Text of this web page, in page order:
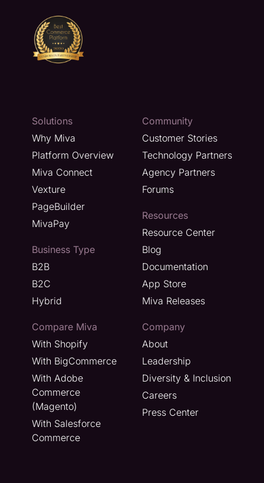
Solutions
Why Miva
Platform Overview
Miva Connect
Vexture
PageBuilder
MivaPay
Business Type
B2B
B2C
Hybrid
Community
Customer Stories
Technology Partners
Agency Partners
Forums
Resources
Resource Center
Blog
Documentation
App Store
Miva Releases
Compare Miva
With Shopify
With BigCommerce
With Adobe
Commerce
(Magento)
With Salesforce
Commerce
Company
About
Leadership
Diversity & Inclusion
Careers
Press Center